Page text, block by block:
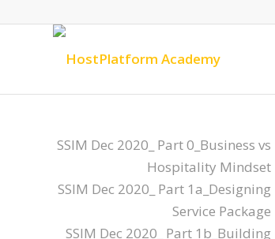
SSIM Dec 2020_ Part 0_Business vs
Hospitality Mindset
SSIM Dec 2020_ Part 1a_Designing
Service Package
SSIM Dec 2020_ Part 1b_Building